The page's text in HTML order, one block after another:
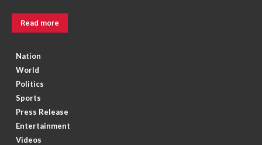
Read more
Nation
World
Politics
Sports
Press Release
Entertainment
Videos